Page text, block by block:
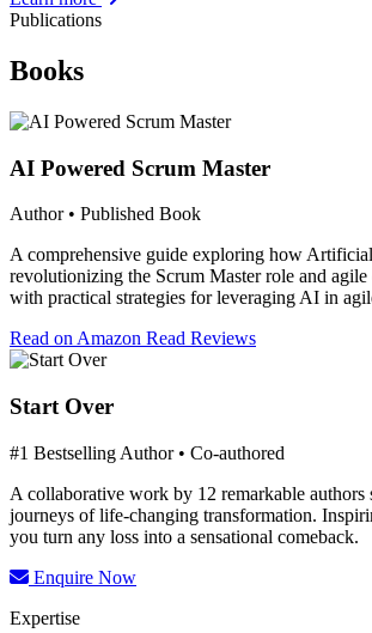
Publications
Books
AI Powered Scrum Master
Author • Published Book
A comprehensive guide exploring how
revolutionizing the Scrum Master role and agile
with practical strategies for leveraging AI in
Read on Amazon Read Reviews
Start Over
#1 Bestselling Author • Co-authored
A collaborative work by 12 remarkable authors
journeys of life-changing transformation.
you turn any loss into a sensational comeback.
Enquire Now
Expertise